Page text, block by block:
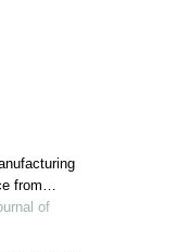
from
of